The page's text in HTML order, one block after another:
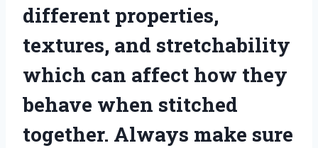
different properties,
textures, and stretchability
which can affect how they
behave when stitched
together. Always make sure